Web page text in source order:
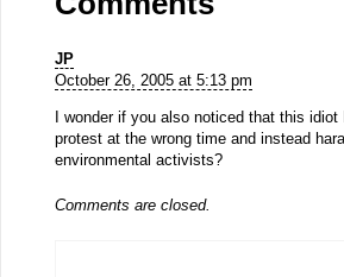
JP
October 26, 2005 at 5:13 pm
I wonder if you also noticed that this
protest at the wrong time and instead
environmental activists?
Comments are closed.